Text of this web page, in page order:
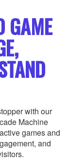
GAME
with our
Machine
games and
and